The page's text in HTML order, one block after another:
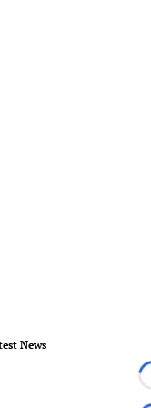
News